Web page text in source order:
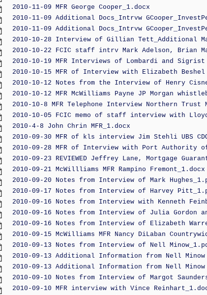
2010-11-09 MFR George Cooper_1.docx
2010-11-09 Additional Docs_Intrvw
2010-11-09 Additional Docs_Intrvw
2010-10-28 Interview of Gillian Tett_Additional
2010-10-22 FCIC staff intrv Mark Adelson, Brian
2010-10-19 MFR Interviews of Lombardi and
2010-10-15 MFR of Interview with Elizabeth Beshel
2010-10-12 Notes from the Interview of Henry
2010-10-12 MFR McWilliams Payne JP Morgan
2010-10-8 MFR Telephone Interview Northern Trust
2010-10-05 FCIC memo of staff interview with
2010-4-8 John Chrin MFR_1.docx
2010-09-30 MFR of kls interview Jim Stehli UBS
2010-09-28 MFR of Interview with Port Authority of
2010-09-23 REVIEWED Jeffrey Lane, Mortgage
2010-09-21 McWillliams MFR Rampino Fremont_1.docx
2010-09-20 Notes from Interview of Mark
2010-09-17 Notes from Interview of Harvey
2010-09-16 Notes from Interview with Kenneth
2010-09-16 Notes from Interview of Julia Gordon
2010-09-16 Notes from Interview of Elizabeth
2010-09-15 McWilliams MFR Nancy DiLaban
2010-09-13 Notes from Interview of Nell
2010-09-13 Additional Information from Nell
2010-09-13 Additional Information from Nell
2010-09-10 Notes from Interview of Margot
2010-09-10 MFR interview with Vince